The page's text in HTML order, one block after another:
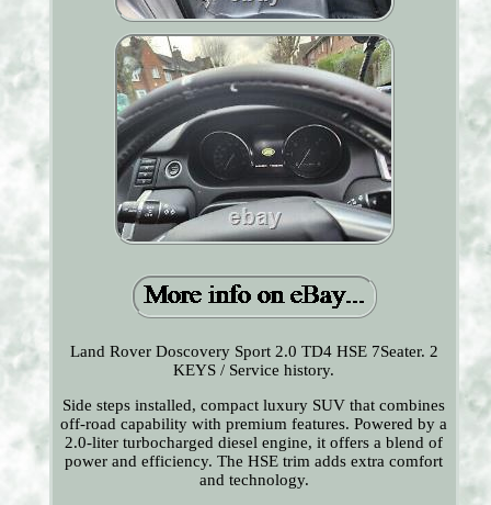
Land Rover Doscovery Sport 2.0 TD4 HSE 7Seater. 2
KEYS / Service history.
Side steps installed, compact luxury SUV that combines
off-road capability with premium features. Powered by a
2.0-liter turbocharged diesel engine, it offers a blend of
power and efficiency. The HSE trim adds extra comfort
and technology.